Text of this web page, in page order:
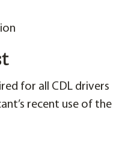
for all CDL drivers
recent use of the